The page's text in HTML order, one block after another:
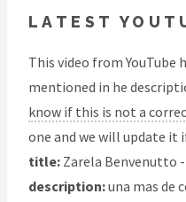
LATEST
This video from YouTube
mentioned in he
know if this is not a
one and we will update it
title: Zarela Benvenutto
description:una mas de